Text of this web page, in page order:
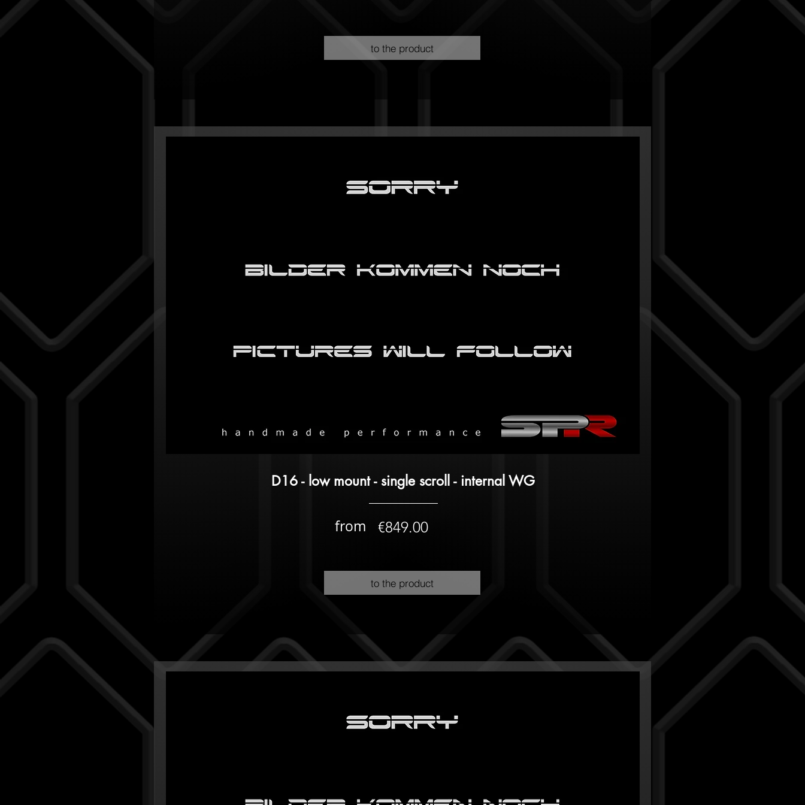
to the product
D16 - low mount - single scroll - internal WG
€849.00
from
to the product